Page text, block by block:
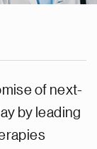
of next-
by leading